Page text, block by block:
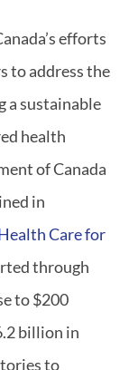
efforts
to address the
a sustainable
health
of Canada
in
Care for
through
to $200
billion in
to